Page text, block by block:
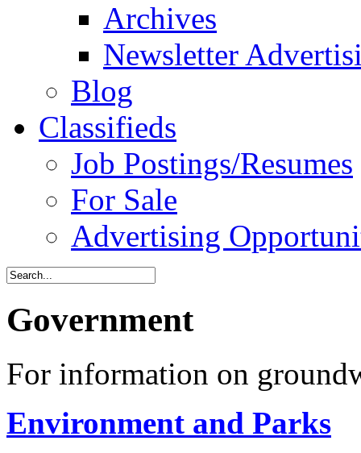
Archives
Newsletter
Blog
Classifieds
Job Postings/Resumes
For Sale
Advertising
Government
For information on
Environment and Parks